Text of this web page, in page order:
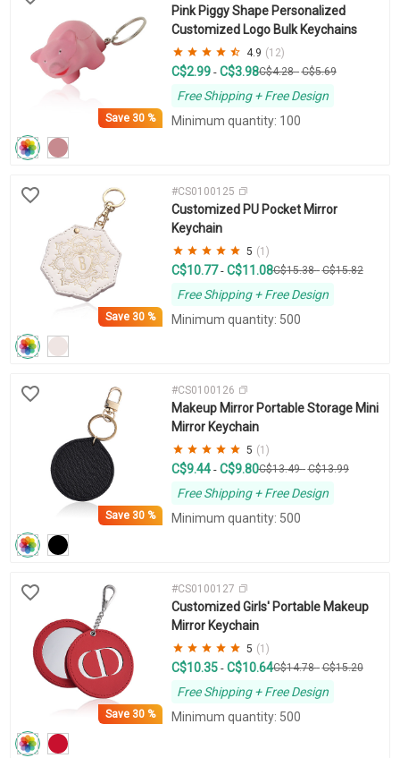
Save30 %
Pink Piggy Shape Personalized
Customized Logo Bulk Keychains
4.9 (12)
C$2.99 - C$3.98C$4.28- C$5.69
Free Shipping + Free Design
Minimum quantity: 100
Save30 %
#CS0100125
Customized PU Pocket Mirror
Keychain
5 (1)
C$10.77- C$11.08C$15.38- C$15.82
Free Shipping + Free Design
Minimum quantity: 500
Save30 %
#CS0100126
Makeup Mirror Portable Storage Mini
Mirror Keychain
5 (1)
C$9.44 - C$9.80C$13.49- C$13.99
Free Shipping + Free Design
Minimum quantity: 500
Save30 %
#CS0100127
Customized Girls' Portable Makeup
Mirror Keychain
5 (1)
C$10.35 - C$10.64C$14.78- C$15.20
Free Shipping + Free Design
Minimum quantity: 500